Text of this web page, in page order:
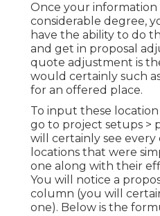
Once your information
considerable degree,
have the ability to do
and get in proposal
quote adjustment is
would certainly such
for an offered place.
To input these
go to project setups >
will certainly see every
locations that were
one along with their
You will notice a
column (you will
one). Below is the